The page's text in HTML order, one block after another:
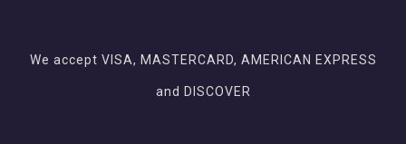
We accept VISA, MASTERCARD, AMERICAN EXPRESS
and DISCOVER